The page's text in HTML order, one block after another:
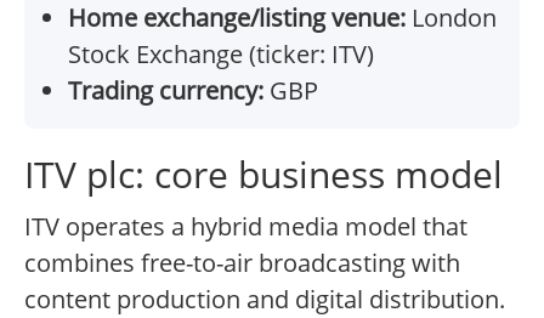
Home exchange/listing venue: London
Stock Exchange (ticker: ITV)
Trading currency: GBP
ITV plc: core business model
ITV operates a hybrid media model that
combines free-to-air broadcasting with
content production and digital distribution.